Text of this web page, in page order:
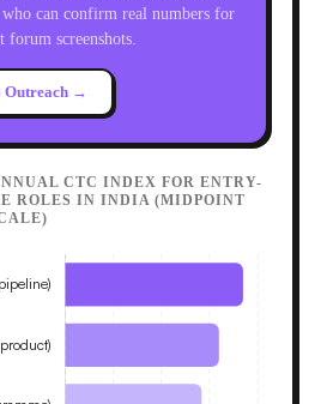
can confirm real numbers for
forum screenshots.
Outreach →
CTC INDEX FOR ENTRY-
ROLES IN INDIA (MIDPOINT